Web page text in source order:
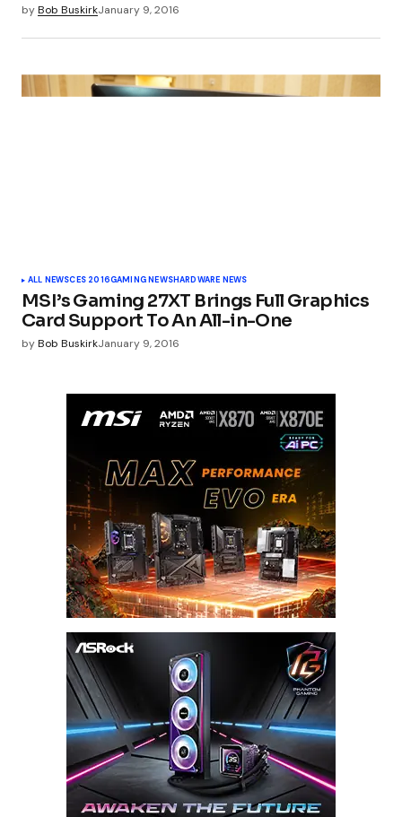
byBob BuskirkJanuary 9, 2016
ALL NEWSCES 2016GAMING NEWSHARDWARE NEWS
MSI’s Gaming 27XT Brings Full Graphics
Card Support To An All-in-One
byBob BuskirkJanuary 9, 2016